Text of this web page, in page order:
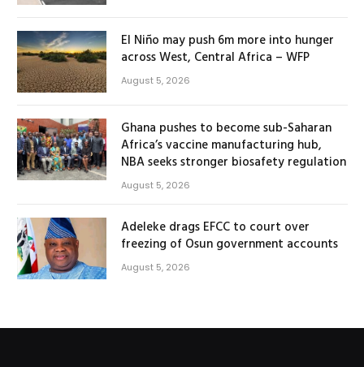
El Niño may push 6m more into hunger
across West, Central Africa – WFP
August 5, 2026
Ghana pushes to become sub-Saharan
Africa’s vaccine manufacturing hub,
NBA seeks stronger biosafety regulation
August 5, 2026
Adeleke drags EFCC to court over
freezing of Osun government accounts
August 5, 2026